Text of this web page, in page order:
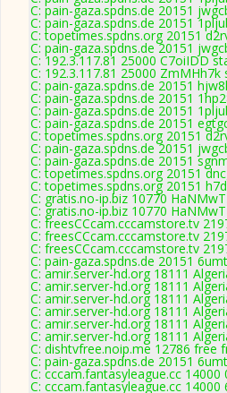
C: pain-gaza.spdns.de 20151
C: pain-gaza.spdns.de 20151
C: topetimes.spdns.org 20151
C: pain-gaza.spdns.de 20151
C: 192.3.117.81 25000 C7oiIDD
C: 192.3.117.81 25000 ZmMHh7k
C: pain-gaza.spdns.de 20151
C: pain-gaza.spdns.de 20151
C: pain-gaza.spdns.de 20151
C: pain-gaza.spdns.de 20151
C: topetimes.spdns.org 20151
C: pain-gaza.spdns.de 20151
C: pain-gaza.spdns.de 20151
C: topetimes.spdns.org 20151
C: topetimes.spdns.org 20151
C: gratis.no-ip.biz 10770
C: gratis.no-ip.biz 10770
C: freesCCcam.cccamstore.tv
C: freesCCcam.cccamstore.tv
C: freesCCcam.cccamstore.tv
C: pain-gaza.spdns.de 20151
C: amir.server-hd.org 18111
C: amir.server-hd.org 18111
C: amir.server-hd.org 18111
C: amir.server-hd.org 18111
C: amir.server-hd.org 18111
C: amir.server-hd.org 18111
C: dishtvfree.noip.me 12786 free
C: pain-gaza.spdns.de 20151
C: cccam.fantasyleague.cc
C: cccam.fantasyleague.cc